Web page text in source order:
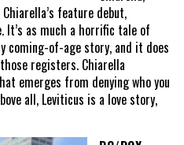
feature debut,
It’s as much a horrific tale of
coming-of-age story, and it does
registers. Chiarella
emerges from denying who you
all, Leviticus is a love story,